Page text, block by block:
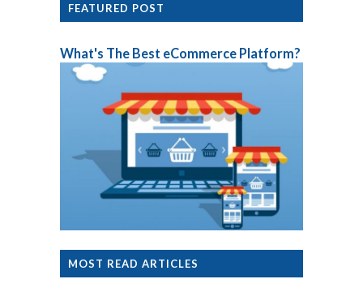
FEATURED POST
What's The Best eCommerce Platform?
MOST READ ARTICLES